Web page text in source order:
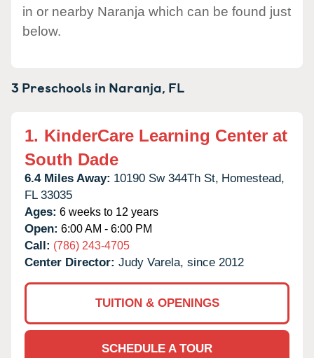
in or nearby Naranja which can be found just
below.
3 Preschools in Naranja, FL
1. KinderCare Learning Center at
South Dade
6.4 Miles Away: 10190 Sw 344Th St, Homestead,
FL 33035
Ages: 6 weeks to 12 years
Open: 6:00 AM - 6:00 PM
Call: (786) 243-4705
Center Director: Judy Varela, since 2012
TUITION & OPENINGS
SCHEDULE A TOUR